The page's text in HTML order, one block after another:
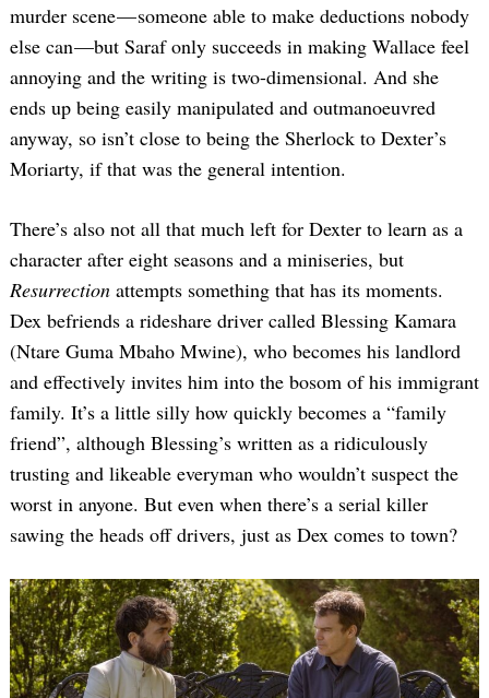
murder scene — someone able to make deductions nobody
else can —but Saraf only succeeds in making Wallace feel
annoying and the writing is two-dimensional. And she
ends up being easily manipulated and outmanoeuvred
anyway, so isn’t close to being the Sherlock to Dexter’s
Moriarty, if that was the general intention.
There’s also not all that much left for Dexter to learn as a
character after eight seasons and a miniseries, but
Resurrection attempts something that has its moments.
Dex befriends a rideshare driver called Blessing Kamara
(Ntare Guma Mbaho Mwine), who becomes his landlord
and effectively invites him into the bosom of his immigrant
family. It’s a little silly how quickly becomes a “family
friend”, although Blessing’s written as a ridiculously
trusting and likeable everyman who wouldn’t suspect the
worst in anyone. But even when there’s a serial killer
sawing the heads off drivers, just as Dex comes to town?
Search
for: